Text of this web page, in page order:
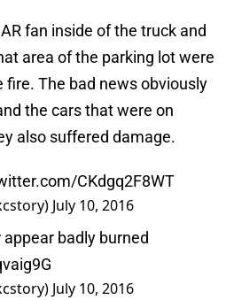
fan inside of the truck and
area of the parking lot were
fire. The bad news obviously
the cars that were on
also suffered damage.
CKdgq2F8WT
July 10, 2016
badly burned
July 10, 2016